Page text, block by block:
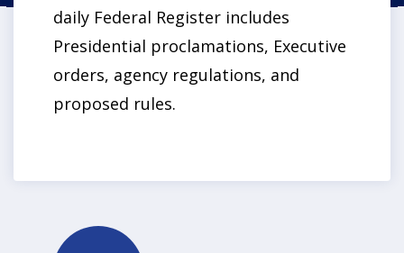
daily Federal Register includes
Presidential proclamations, Executive
orders, agency regulations, and
proposed rules.